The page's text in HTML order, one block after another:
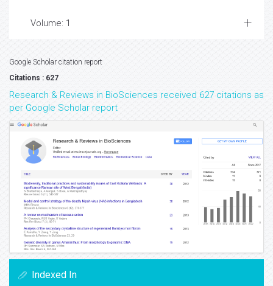
Volume: 1
Google Scholar citation report
Citations : 627
Research & Reviews in BioSciences received 627 citations as
per Google Scholar report
Indexed In